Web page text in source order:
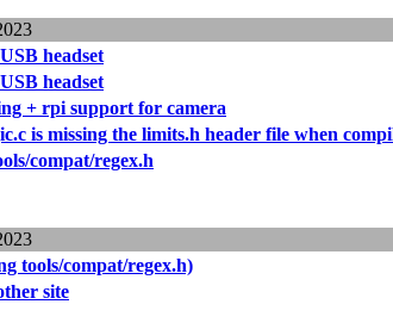
headset
headset
+ rpi support for camera
is missing the limits.h header file when
compat/regex.h
tools/compat/regex.h)
site